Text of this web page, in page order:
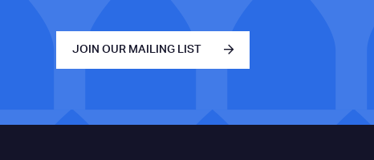
JOIN OUR MAILING LIST